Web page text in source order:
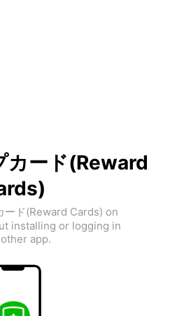
カード(Reward
ード(Reward Cards) on
installing or logging in
app.